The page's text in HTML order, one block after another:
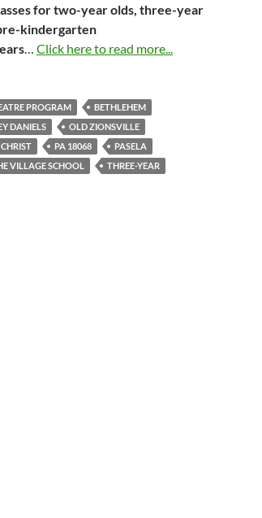
for two-year olds, three-year
kindergarten
… Click here to read more...
PROGRAM
BETHLEHEM
DANIELS
OLD ZIONSVILLE
PA 18068
PASELA
VILLAGE SCHOOL
THREE-YEAR